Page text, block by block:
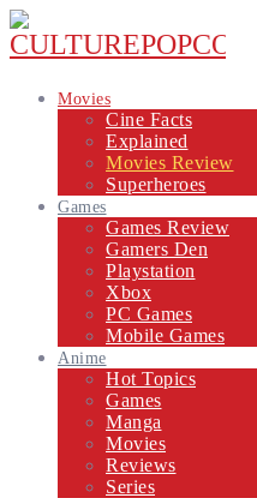
Movies
Cine Facts
Explained
Movies Review
Superheroes
Games
Games Review
Gamers Den
Playstation
Xbox
PC Games
Mobile Games
Anime
Hot Topics
Games
Manga
Movies
Reviews
Series